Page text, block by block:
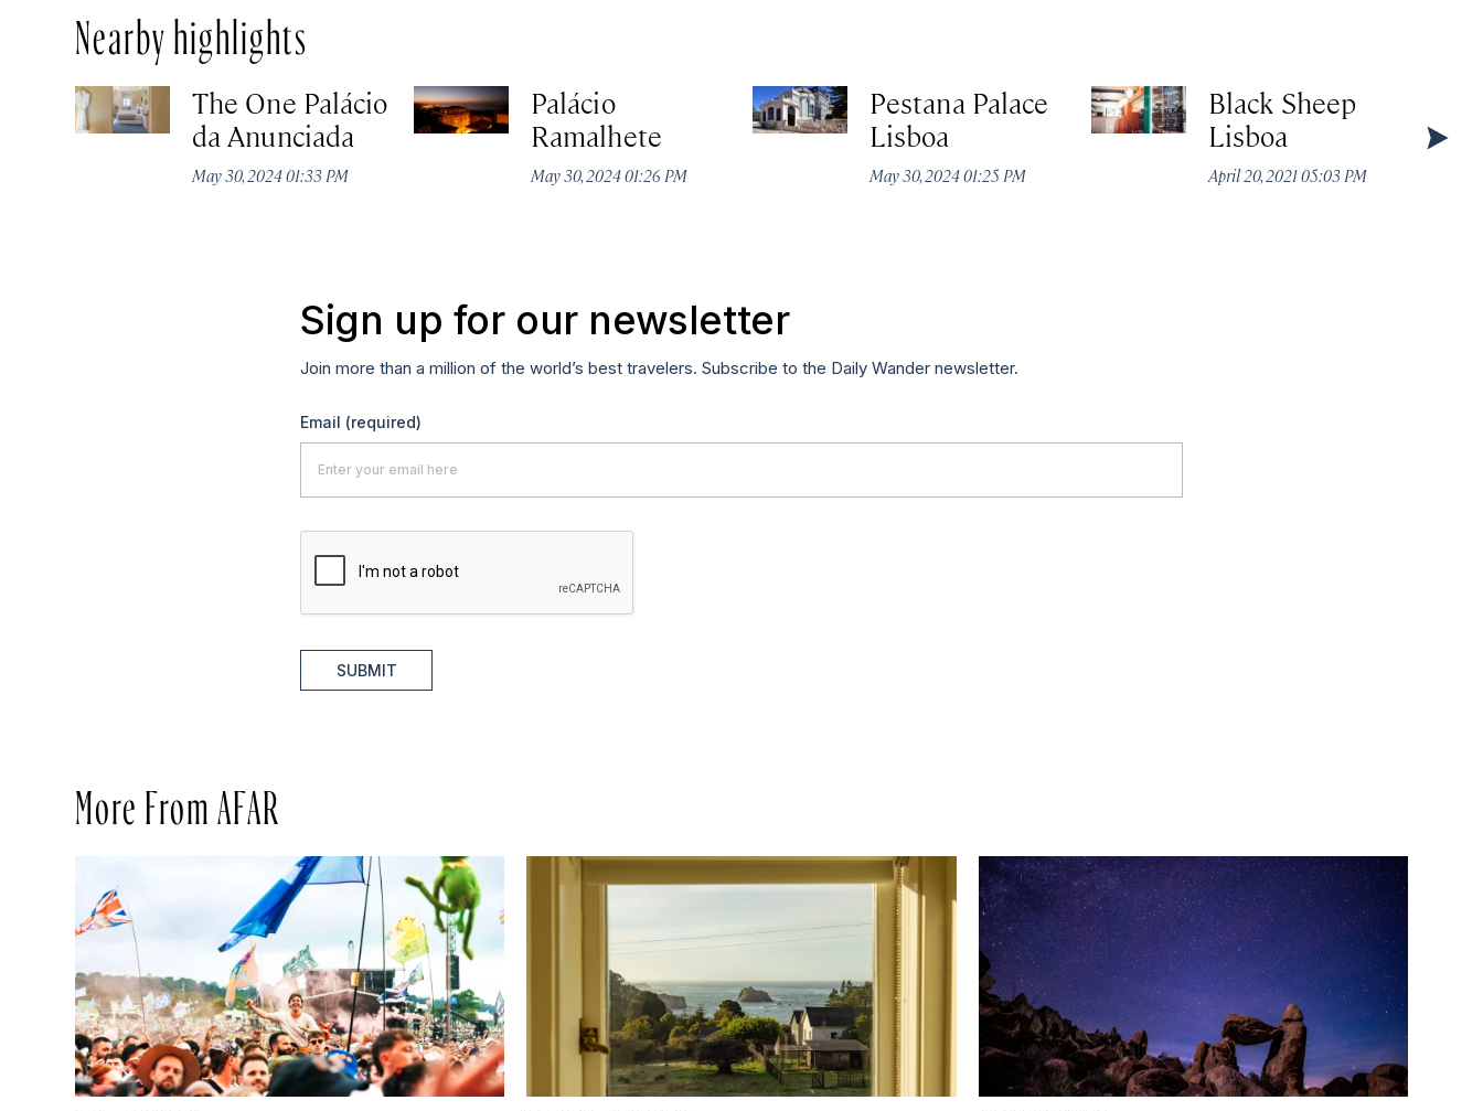
Nearby highlights
The One Palácio
da Anunciada
May 30, 2024 01:33 PM
Palácio
Ramalhete
May 30, 2024 01:26 PM
Pestana Palace
Lisboa
May 30, 2024 01:25 PM
Black Sheep
Lisboa
April 20, 2021 05:03 PM
Sign up for our newsletter
Join more than a million of the world’s best travelers. Subscribe to the Daily Wander newsletter.
Email (required)
SUBMIT
More From AFAR